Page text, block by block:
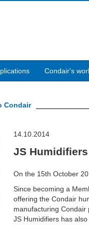
Condair's
Condair
14.10.2014
JS
On the 15th October
Since becoming a
offering the Condair
manufacturing Condair
JS Humidifiers has